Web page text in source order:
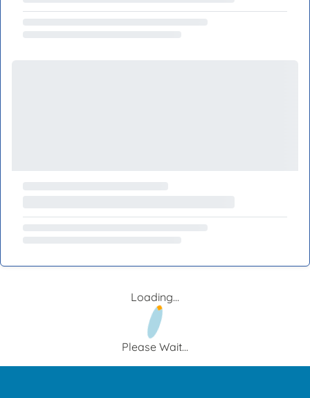
Loading...
Please Wait...